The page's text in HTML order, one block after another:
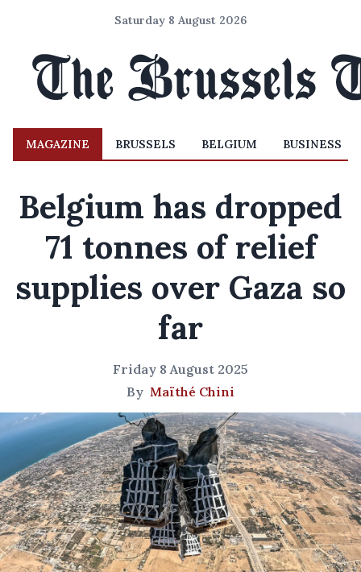
Saturday 8 August 2026
MAGAZINE BRUSSELS BELGIUM BUSINESS
Belgium has dropped
71 tonnes of relief
supplies over Gaza so
far
Friday 8 August 2025
By Maïthé Chini